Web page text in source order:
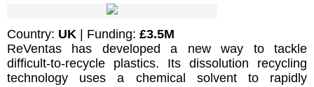
Country: UK | Funding: £3.5M
ReVentas has developed a new way to tackle
difficult-to-recycle plastics. Its dissolution recycling
technology uses a chemical solvent to rapidly